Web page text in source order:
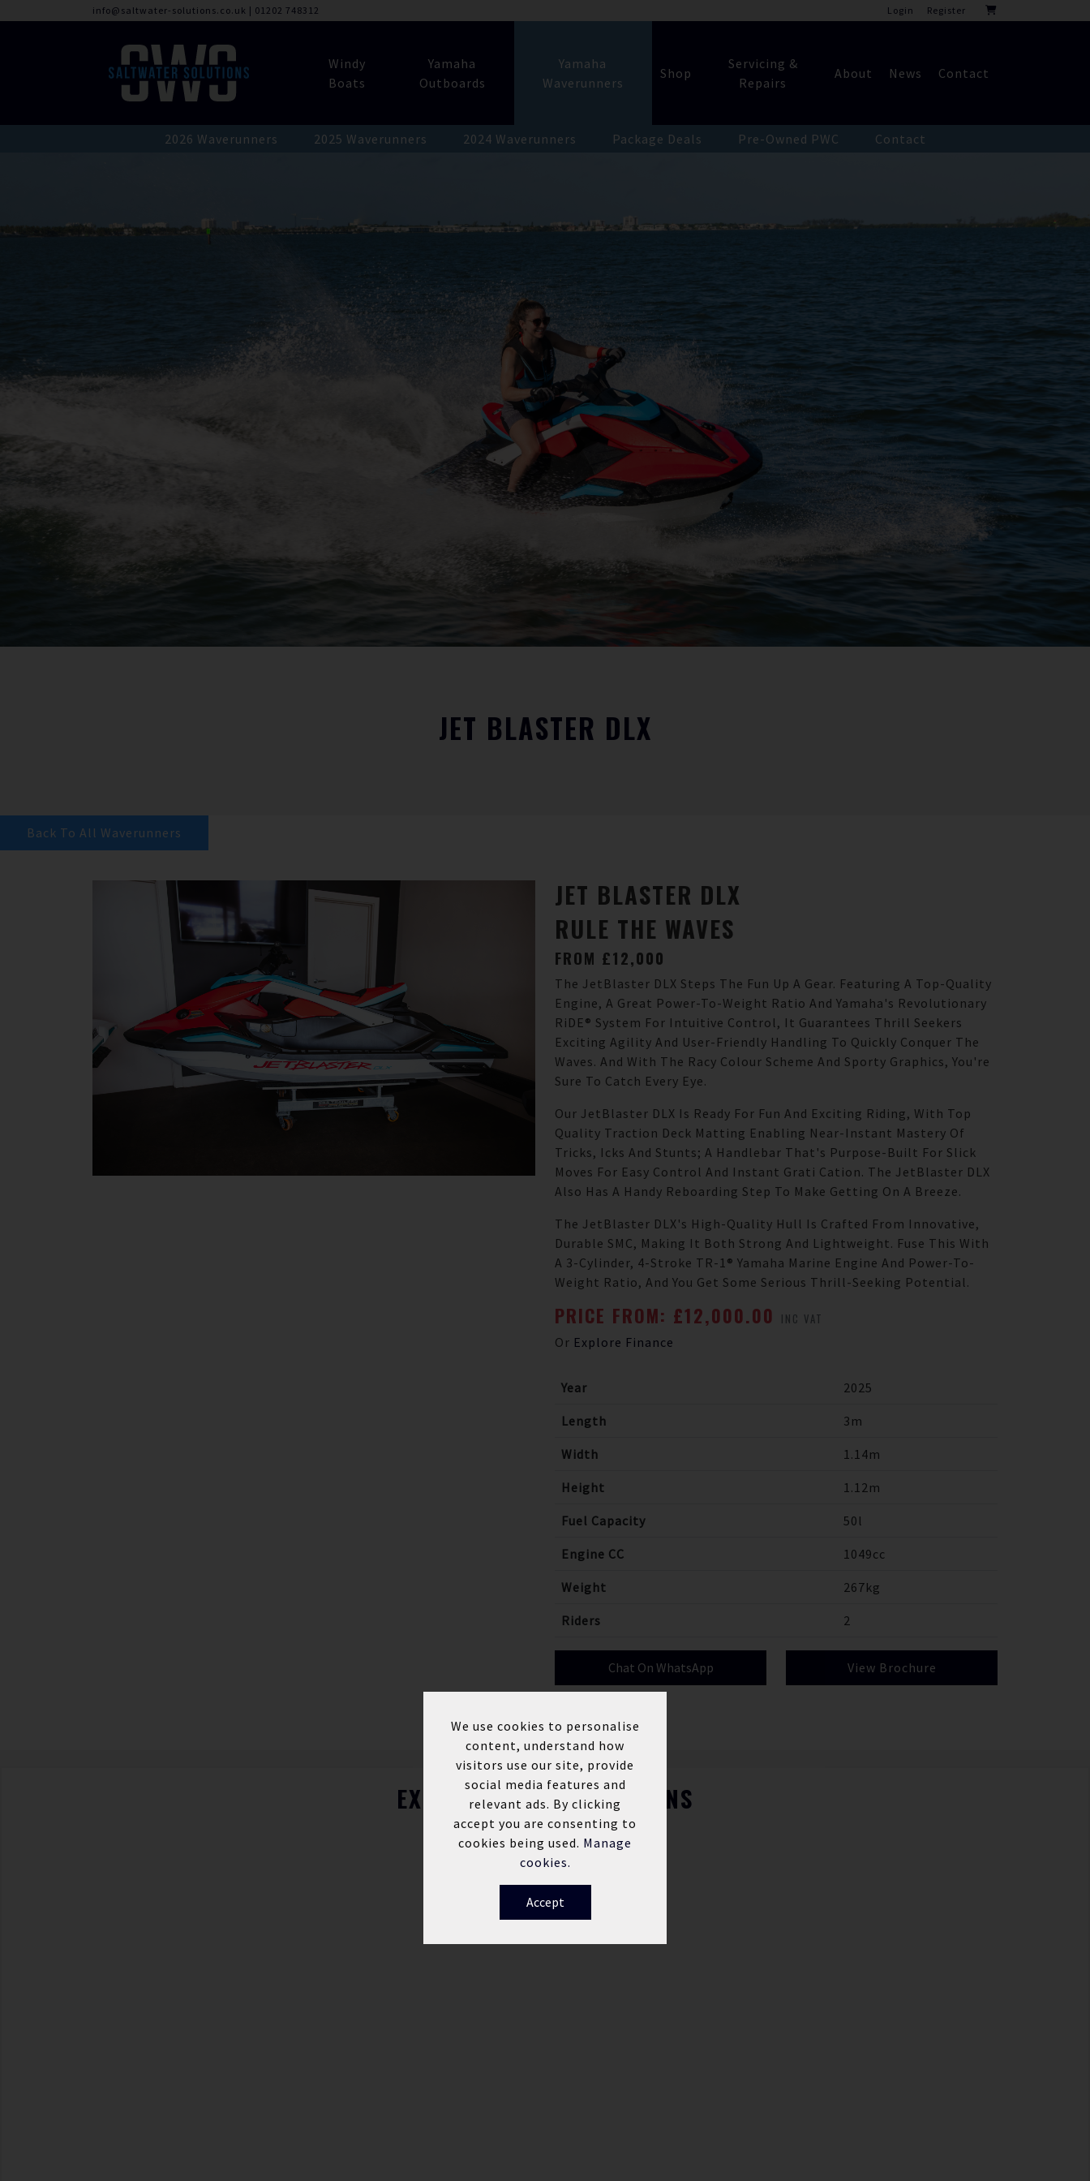
info@saltwater-solutions.co.uk | 01202 748312 Login Register
Windy
Boats
Yamaha
Outboards
Yamaha
Waverunners
Shop
Servicing &
Repairs
About News Contact
2026 Waverunners 2025 Waverunners 2024 Waverunners Package Deals Pre-Owned PWC Contact
JET BLASTER DLX
Back To All Waverunners
JET BLASTER DLX
RULE THE WAVES
FROM £12,000
The JetBlaster DLX Steps The Fun Up A Gear. Featuring A Top-Quality
Engine, A Great Power-To-Weight Ratio And Yamaha's Revolutionary
RiDE® System For Intuitive Control, It Guarantees Thrill Seekers
Exciting Agility And User-Friendly Handling To Quickly Conquer The
Waves. And With The Racy Colour Scheme And Sporty Graphics, You're
Sure To Catch Every Eye.
Our JetBlaster DLX Is Ready For Fun And Exciting Riding, With Top
Quality Traction Deck Matting Enabling Near-Instant Mastery Of
Tricks, Icks And Stunts; A Handlebar That's Purpose-Built For Slick
Moves For Easy Control And Instant Grati Cation. The JetBlaster DLX
Also Has A Handy Reboarding Step To Make Getting On A Breeze.
The JetBlaster DLX's High-Quality Hull Is Crafted From Innovative,
Durable SMC, Making It Both Strong And Lightweight. Fuse This With
A 3-Cylinder, 4-Stroke TR-1® Yamaha Marine Engine And Power-To-
Weight Ratio, And You Get Some Serious Thrill-Seeking Potential.
PRICE FROM: £12,000.00 INC VAT
Or Explore Finance
Year 2025
Length 3m
Width 1.14m
Height 1.12m
Fuel Capacity 50l
Engine CC 1049cc
Weight 267kg
Riders 2
Chat On WhatsApp View Brochure
EXPLORE FINANCE OPTIONS
We use cookies to personalise
content, understand how
visitors use our site, provide
social media features and
relevant ads. By clicking
accept you are consenting to
cookies being used. Manage
cookies.
Accept